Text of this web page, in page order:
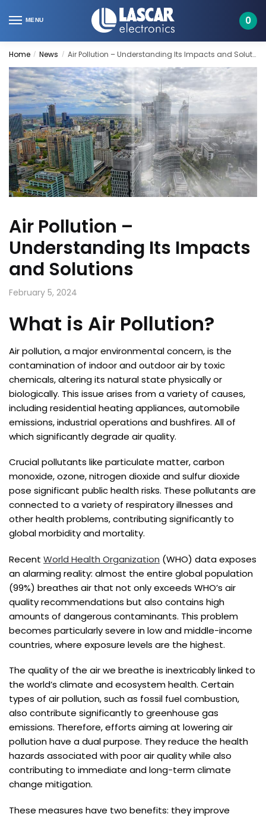
to
to
MENU 0
Home / News / Air Pollution – Understanding Its Impacts and Solutions
Air Pollution –
Understanding Its Impacts
and Solutions
February 5, 2024
What is Air Pollution?
Air pollution, a major environmental concern, is the
contamination of indoor and outdoor air by toxic
chemicals, altering its natural state physically or
biologically. This issue arises from a variety of causes,
including residential heating appliances, automobile
emissions, industrial operations and bushfires. All of
which significantly degrade air quality.
Crucial pollutants like particulate matter, carbon
monoxide, ozone, nitrogen dioxide and sulfur dioxide
pose significant public health risks. These pollutants are
connected to a variety of respiratory illnesses and
other health problems, contributing significantly to
global morbidity and mortality.
Recent World Health Organization (WHO) data exposes
an alarming reality: almost the entire global population
(99%) breathes air that not only exceeds WHO’s air
quality recommendations but also contains high
amounts of dangerous contaminants. This problem
becomes particularly severe in low and middle-income
countries, where exposure levels are the highest.
The quality of the air we breathe is inextricably linked to
the world’s climate and ecosystem health. Certain
types of air pollution, such as fossil fuel combustion,
also contribute significantly to greenhouse gas
emissions. Therefore, efforts aiming at lowering air
pollution have a dual purpose. They reduce the health
hazards associated with poor air quality while also
contributing to immediate and long-term climate
change mitigation.
These measures have two benefits: they improve